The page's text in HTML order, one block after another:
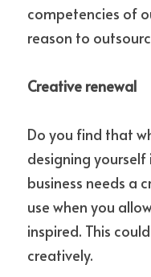
competencies of
reason to
Creative renewal
Do you find that
designing
business needs a
use when you
inspired. This
creatively.